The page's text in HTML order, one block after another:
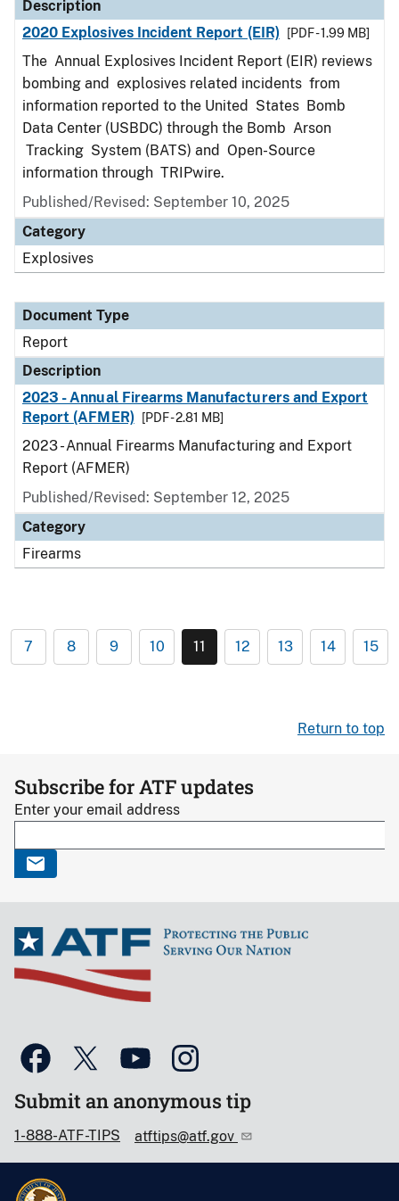
Description
2020 Explosives Incident Report (EIR)
[PDF - 1.99 MB]
The Annual Explosives Incident Report (EIR) reviews
bombing and explosives related incidents from
information reported to the United States Bomb
Data Center (USBDC) through the Bomb Arson
Tracking System (BATS) and Open-Source
information through TRIPwire.
Published/Revised: September 10, 2025
Category
Explosives
Document Type
Report
Description
2023 - Annual Firearms Manufacturers and Export
Report (AFMER)
[PDF - 2.81 MB]
2023 - Annual Firearms Manufacturing and Export
Report (AFMER)
Published/Revised: September 12, 2025
Category
Firearms
7 8 9 10 11 12 13 14 15
Return to top
Subscribe for ATF updates
Enter your email address
Submit an anonymous tip
1-888-ATF-TIPS atftips@atf.gov